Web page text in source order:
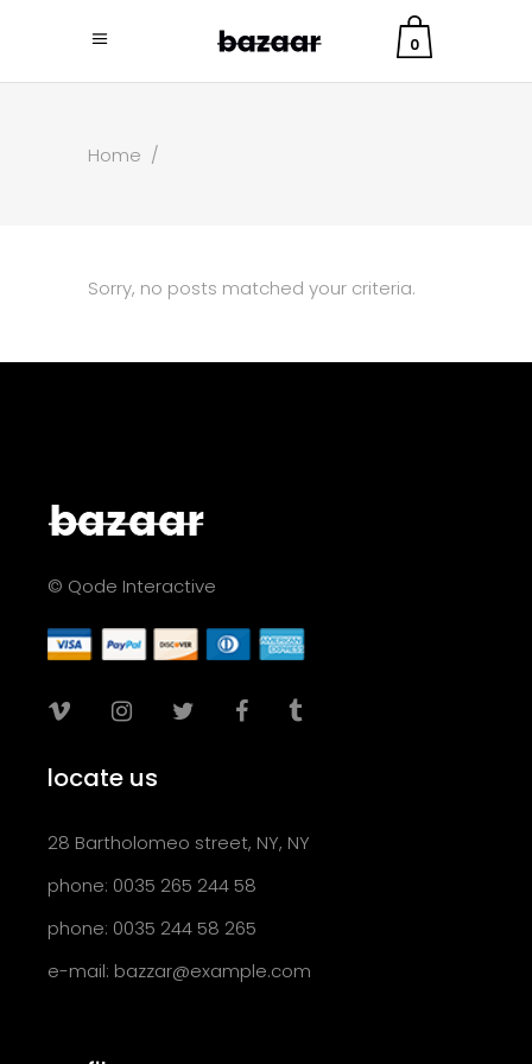
0
Home /
Sorry, no posts matched your criteria.
© Qode Interactive
locate us
28 Bartholomeo street, NY, NY
phone: 0035 265 244 58
phone: 0035 244 58 265
e-mail: bazzar@example.com